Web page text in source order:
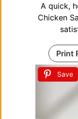
Save
A quick,
Chicken
Print